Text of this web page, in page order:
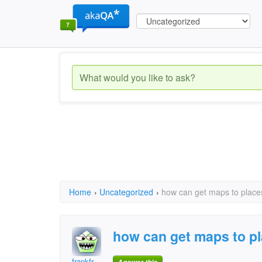
Home › Uncategorized › how can get maps to
how can get maps to